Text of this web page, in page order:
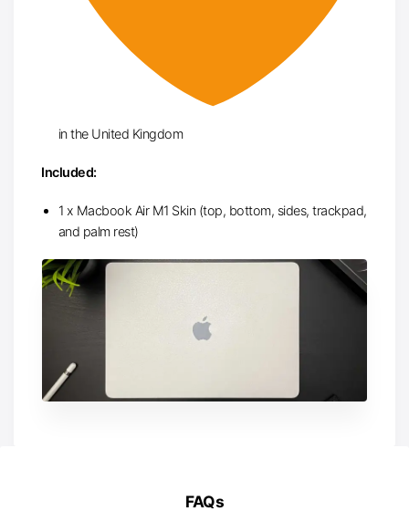
in the United Kingdom
Included:
1 x Macbook Air M1 Skin (top, bottom, sides, trackpad,
and palm rest)
FAQs